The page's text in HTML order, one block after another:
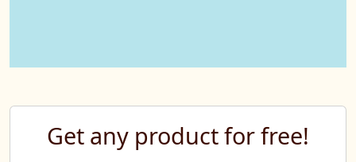
Get any product for free!